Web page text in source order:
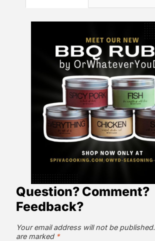
Question? Comment?
Feedback?
Your email address will not be published.
are marked *